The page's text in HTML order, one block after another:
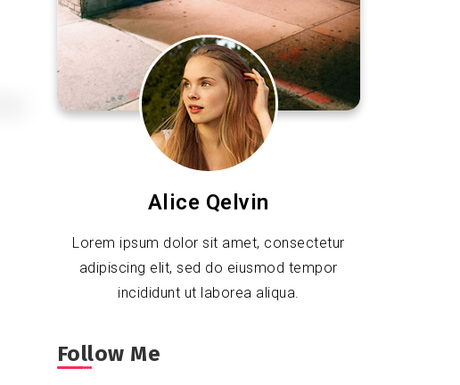
Alice Qelvin
Lorem ipsum dolor sit amet, consectetur
adipiscing elit, sed do eiusmod tempor
incididunt ut laborea aliqua.
Follow Me